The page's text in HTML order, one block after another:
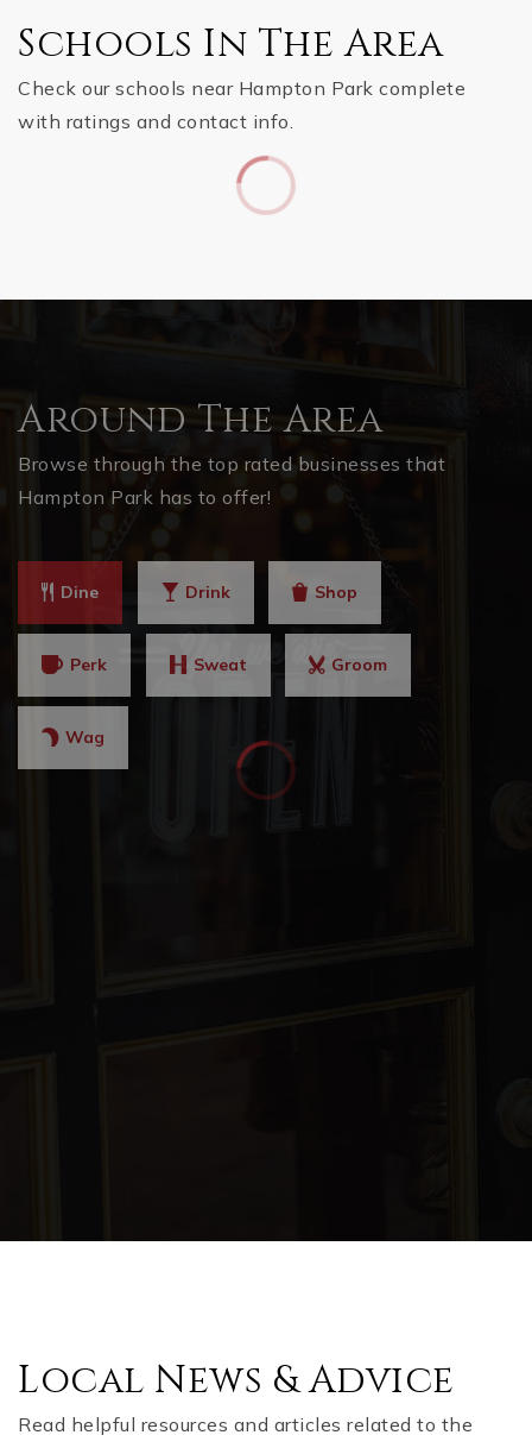
Schools In The Area
Check our schools near Hampton Park complete
with ratings and contact info.
Around The Area
Browse through the top rated businesses that
Hampton Park has to offer!
Dine Drink Shop
Perk Sweat Groom
Wag
Local News & Advice
Read helpful resources and articles related to the